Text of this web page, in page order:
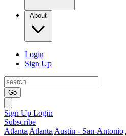
About
Login
Sign Up
Go
Sign Up Login
Subscribe
Atlanta Atlanta Austin - San-Antonio